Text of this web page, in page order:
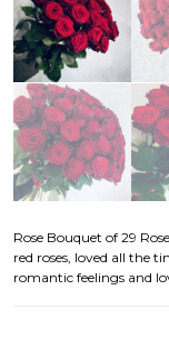
Rose Bouquet of 29
red roses, loved all the
romantic feelings and